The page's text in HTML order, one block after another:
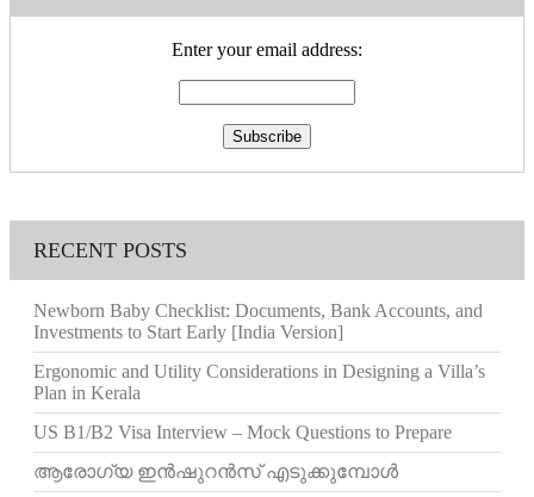
Enter your email address:
RECENT POSTS
Newborn Baby Checklist: Documents, Bank Accounts, and
Investments to Start Early [India Version]
Ergonomic and Utility Considerations in Designing a Villa’s
Plan in Kerala
US B1/B2 Visa Interview – Mock Questions to Prepare
ആരോഗ്യ ഇൻഷുറൻസ് എടുക്കുമ്പോൾ